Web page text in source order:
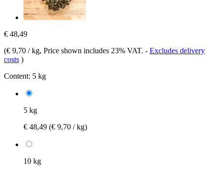
€ 48,49
(€ 9,70 / kg, Price shown includes 23% VAT. - Excludes delivery
costs )
Content: 5 kg
5 kg
€ 48,49 (€ 9,70 / kg)
10 kg